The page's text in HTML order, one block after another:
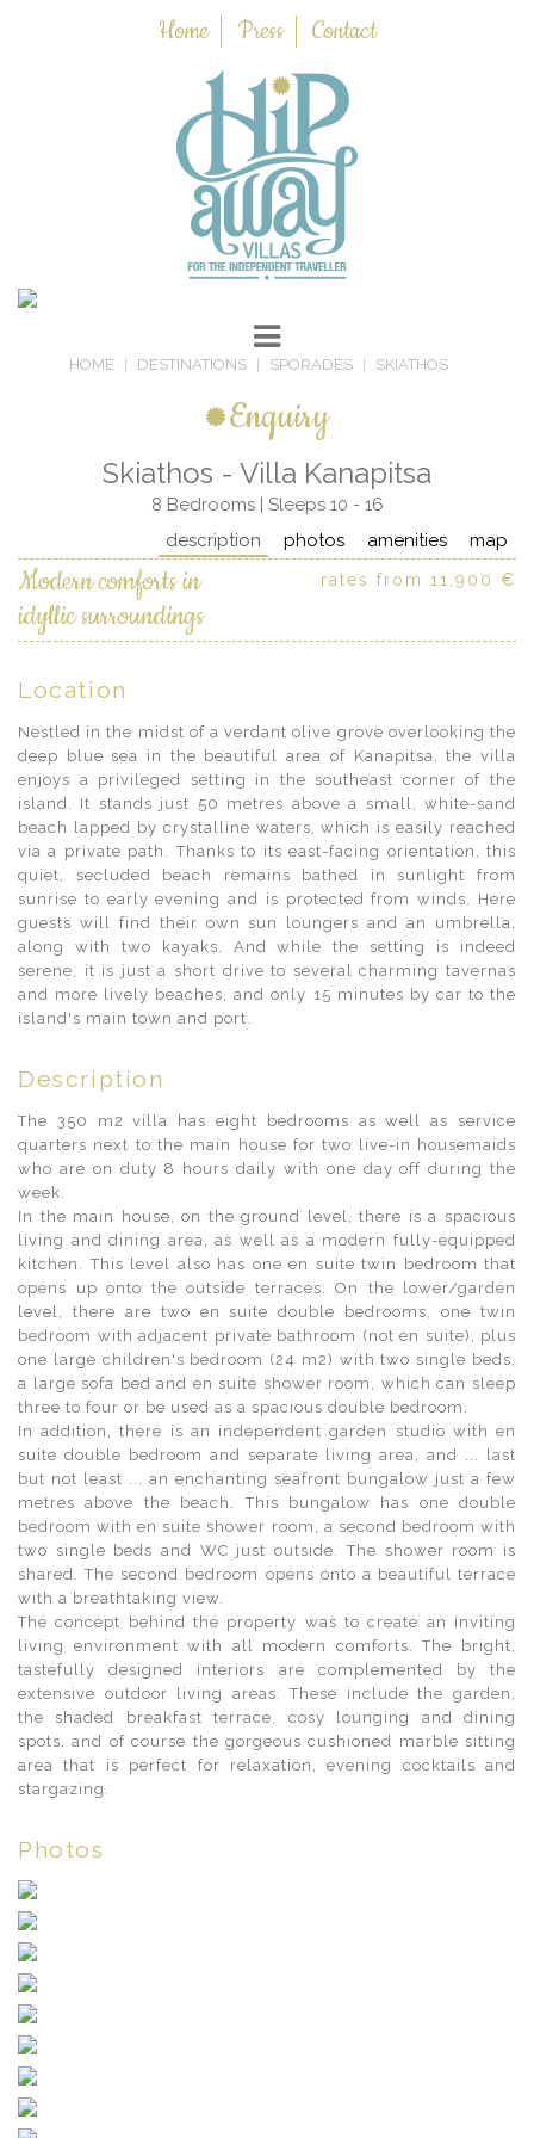
Home Press Contact
HOME DESTINATIONS SPORADES SKIATHOS
Enquiry
Skiathos - Villa Kanapitsa
8 Bedrooms | Sleeps 10 - 16
map
amenities
photos
description
Modern comforts in
idyllic surroundings
rates from 11,900 €
Location
Nestled in the midst of a verdant olive grove overlooking the
deep blue sea in the beautiful area of Kanapitsa, the villa
enjoys a privileged setting in the southeast corner of the
island. It stands just 50 metres above a small, white-sand
beach lapped by crystalline waters, which is easily reached
via a private path. Thanks to its east-facing orientation, this
quiet, secluded beach remains bathed in sunlight from
sunrise to early evening and is protected from winds. Here
guests will find their own sun loungers and an umbrella,
along with two kayaks. And while the setting is indeed
serene, it is just a short drive to several charming tavernas
and more lively beaches, and only 15 minutes by car to the
island's main town and port.
Description
The 350 m2 villa has eight bedrooms as well as service
quarters next to the main house for two live-in housemaids
who are on duty 8 hours daily with one day off during the
week.
In the main house, on the ground level, there is a spacious
living and dining area, as well as a modern fully-equipped
kitchen. This level also has one en suite twin bedroom that
opens up onto the outside terraces. On the lower/garden
level, there are two en suite double bedrooms, one twin
bedroom with adjacent private bathroom (not en suite), plus
one large children's bedroom (24 m2) with two single beds,
a large sofa bed and en suite shower room, which can sleep
three to four or be used as a spacious double bedroom.
In addition, there is an independent garden studio with en
suite double bedroom and separate living area, and ... last
but not least ... an enchanting seafront bungalow just a few
metres above the beach. This bungalow has one double
bedroom with en suite shower room, a second bedroom with
two single beds and WC just outside. The shower room is
shared. The second bedroom opens onto a beautiful terrace
with a breathtaking view.
The concept behind the property was to create an inviting
living environment with all modern comforts. The bright,
tastefully designed interiors are complemented by the
extensive outdoor living areas. These include the garden,
the shaded breakfast terrace, cosy lounging and dining
spots, and of course the gorgeous cushioned marble sitting
area that is perfect for relaxation, evening cocktails and
stargazing.
Photos